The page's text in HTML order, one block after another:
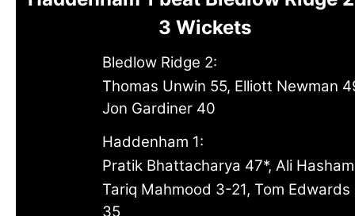
3 Wickets
Bledlow Ridge 2:
Thomas Unwin 55, Elliott Newman
Jon Gardiner 40
Haddenham 1:
Pratik Bhattacharya 47*, Ali
Tariq Mahmood 3-21, Tom
35